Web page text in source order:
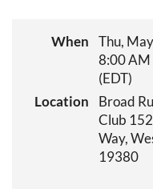
When
Thu,
8:00 AM
(EDT)
Location
Broad
Club
Way,
19380